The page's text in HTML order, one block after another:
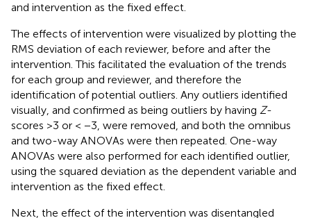
and intervention as the fixed effect.
The effects of intervention were visualized by plotting the
RMS deviation of each reviewer, before and after the
intervention. This facilitated the evaluation of the trends
for each group and reviewer, and therefore the
identification of potential outliers. Any outliers identified
visually, and confirmed as being outliers by having Z-
scores >3 or < −3, were removed, and both the omnibus
and two-way ANOVAs were then repeated. One-way
ANOVAs were also performed for each identified outlier,
using the squared deviation as the dependent variable and
intervention as the fixed effect.
Next, the effect of the intervention was disentangled